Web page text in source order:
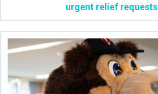
urgent relief requests